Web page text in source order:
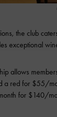
the club
exceptional
allows
a red for $55/
for $140/